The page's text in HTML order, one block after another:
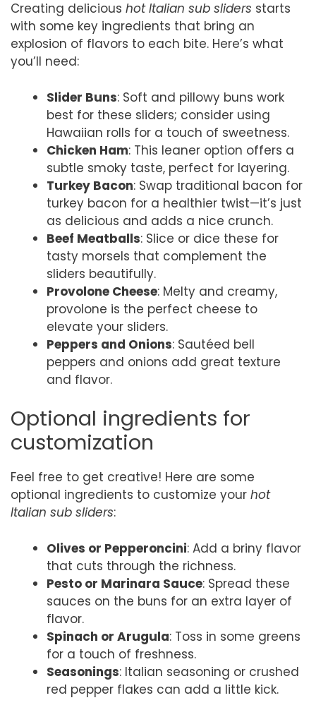
Creating delicious hot Italian sub sliders starts
with some key ingredients that bring an
explosion of flavors to each bite. Here’s what
you’ll need:
Slider Buns: Soft and pillowy buns work
best for these sliders; consider using
Hawaiian rolls for a touch of sweetness.
Chicken Ham: This leaner option offers a
subtle smoky taste, perfect for layering.
Turkey Bacon: Swap traditional bacon for
turkey bacon for a healthier twist—it’s just
as delicious and adds a nice crunch.
Beef Meatballs: Slice or dice these for
tasty morsels that complement the
sliders beautifully.
Provolone Cheese: Melty and creamy,
provolone is the perfect cheese to
elevate your sliders.
Peppers and Onions: Sautéed bell
peppers and onions add great texture
and flavor.
Optional ingredients for
customization
Feel free to get creative! Here are some
optional ingredients to customize your hot
Italian sub sliders:
Olives or Pepperoncini: Add a briny flavor
that cuts through the richness.
Pesto or Marinara Sauce: Spread these
sauces on the buns for an extra layer of
flavor.
Spinach or Arugula: Toss in some greens
for a touch of freshness.
Seasonings: Italian seasoning or crushed
red pepper flakes can add a little kick.